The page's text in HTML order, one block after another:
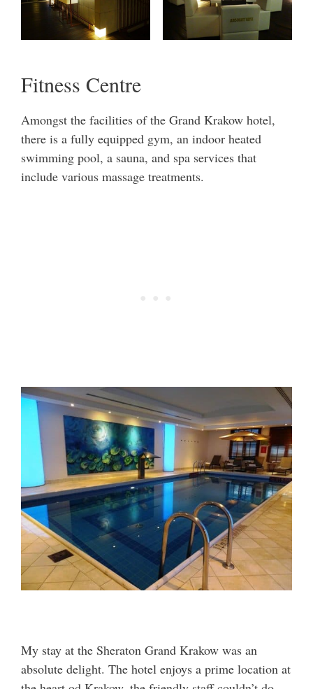
Fitness Centre
Amongst the facilities of the Grand Krakow hotel,
there is a fully equipped gym, an indoor heated
swimming pool, a sauna, and spa services that
include various massage treatments.
My stay at the Sheraton Grand Krakow was an
absolute delight. The hotel enjoys a prime location at